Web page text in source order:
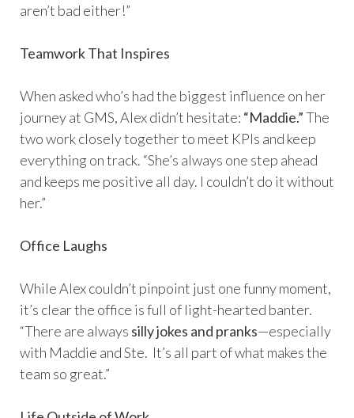
aren’t bad either!”
Teamwork That Inspires
When asked who’s had the biggest influence on her
journey at GMS, Alex didn’t hesitate: “Maddie.”The
two work closely together to meet KPIs and keep
everything on track. “She’s always one step ahead
and keeps me positive all day. I couldn’t do it without
her.”
Office Laughs
While Alex couldn’t pinpoint just one funny moment,
it’s clear the office is full of light-hearted banter.
“There are always silly jokes and pranks—especially
with Maddie and Ste. It’s all part of what makes the
team so great.”